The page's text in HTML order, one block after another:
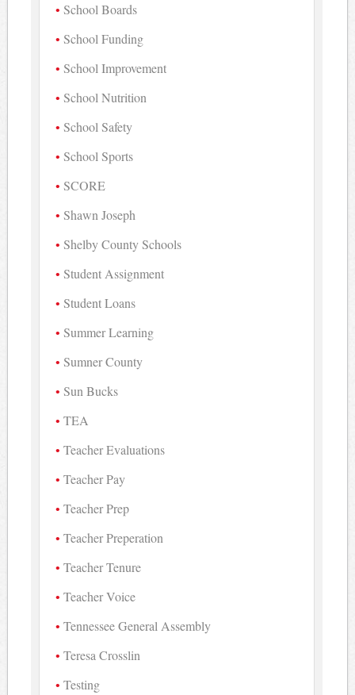
School Boards
School Funding
School Improvement
School Nutrition
School Safety
School Sports
SCORE
Shawn Joseph
Shelby County Schools
Student Assignment
Student Loans
Summer Learning
Sumner County
Sun Bucks
TEA
Teacher Evaluations
Teacher Pay
Teacher Prep
Teacher Preperation
Teacher Tenure
Teacher Voice
Tennessee General Assembly
Teresa Crosslin
Testing